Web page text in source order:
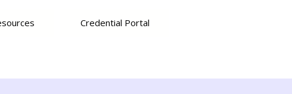
Credential Portal